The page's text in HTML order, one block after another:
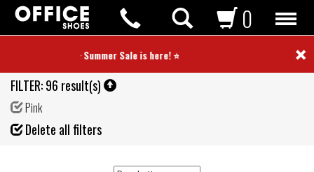
⭐ Summer Sale is here! ⭐ ×
0
FILTER:96 result(s)
Pink
Delete all filters